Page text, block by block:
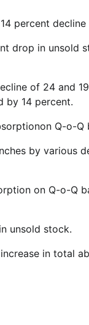
percent
drop in unsold
of 24 and
by 14 percent.
Q-o-Q
by various
on Q-o-Q
unsold stock.
in total